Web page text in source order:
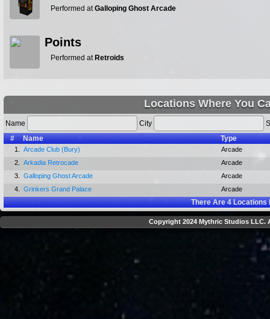
Performed atGalloping Ghost Arcade
Points
Performed at Retroids
Locations Where You
Name City
#
Name Type
1. Arcade Club (Bury)
Arcade
2.
Arkadia Retrocade
Arcade
3.
Galloping Ghost Arcade
Arcade
4.
Grinkers Grand Palace Arcade
There Are4Locations
Copyright 2024 Mythric Studios LLC.